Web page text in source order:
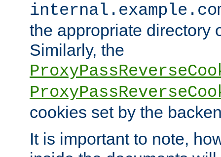
the appropriate directory
Similarly, the
cookies set by the
It is important to note,